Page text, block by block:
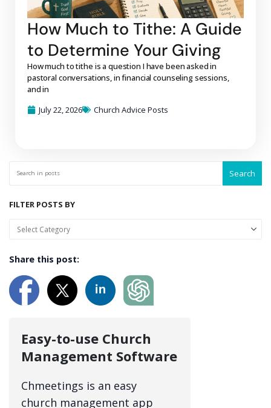
How Much to Tithe: A Guide
to Determine Your Giving
How much to tithe is a question I have been asked in
pastoral conversations, in financial counseling sessions,
and in
July 22, 2026
Church Advice Posts
Search
FILTER POSTS BY
Share this post:
Easy-to-use Church
Management Software
Chmeetings is an easy
church management app